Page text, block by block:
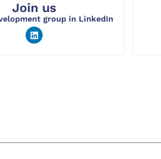
Join us
group in LinkedIn